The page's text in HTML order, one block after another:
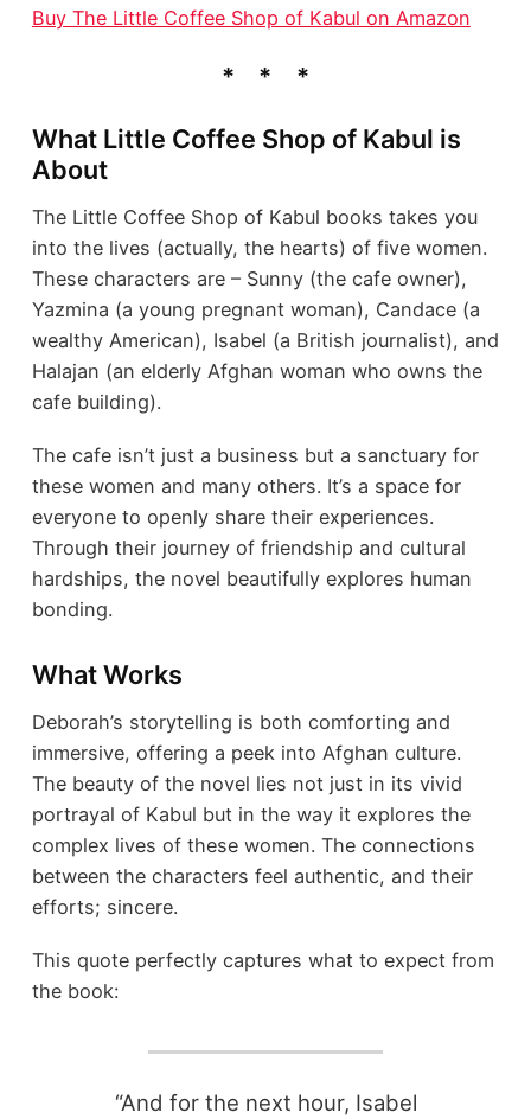
Buy The Little Coffee Shop of Kabul on Amazon
What Little Coffee Shop of Kabul is
About
The Little Coffee Shop of Kabul books takes you
into the lives (actually, the hearts) of five women.
These characters are – Sunny (the cafe owner),
Yazmina (a young pregnant woman), Candace (a
wealthy American), Isabel (a British journalist), and
Halajan (an elderly Afghan woman who owns the
cafe building).
The cafe isn’t just a business but a sanctuary for
these women and many others. It’s a space for
everyone to openly share their experiences.
Through their journey of friendship and cultural
hardships, the novel beautifully explores human
bonding.
What Works
Deborah’s storytelling is both comforting and
immersive, offering a peek into Afghan culture.
The beauty of the novel lies not just in its vivid
portrayal of Kabul but in the way it explores the
complex lives of these women. The connections
between the characters feel authentic, and their
efforts; sincere.
This quote perfectly captures what to expect from
the book:
“And for the next hour, Isabel